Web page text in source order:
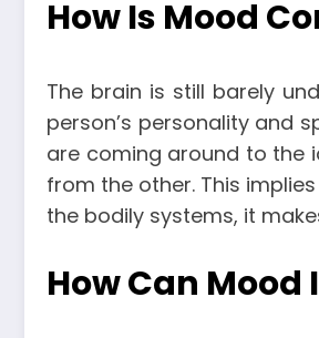
How Is Mood
The brain is still barely
person’s personality and
are coming around to the
from the other. This
the bodily systems, it
How Can